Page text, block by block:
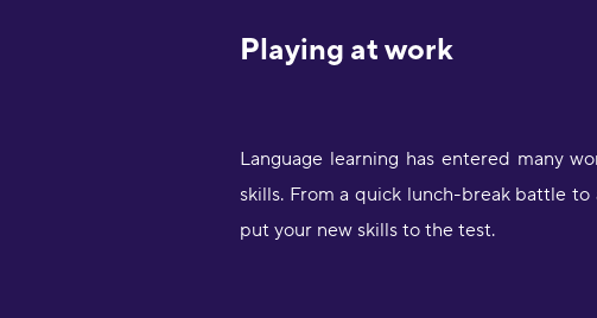
Playing at work
Language learning has entered many
skills. From a quick lunch-break battle
put your new skills to the test.